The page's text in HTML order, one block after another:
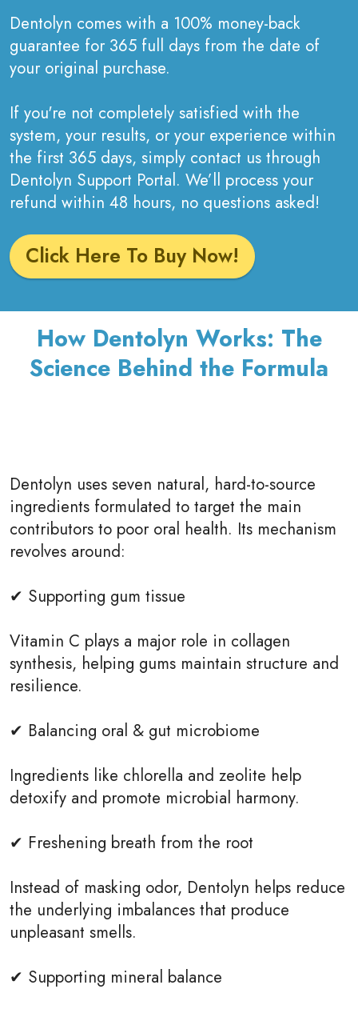
Dentolyn comes with a 100% money-back
guarantee for 365 full days from the date of
your original purchase.
If you're not completely satisfied with the
system, your results, or your experience within
the first 365 days, simply contact us through
Dentolyn Support Portal. We’ll process your
refund within 48 hours, no questions asked!
Click Here To Buy Now!
How Dentolyn Works: The
Science Behind the Formula
Dentolyn uses seven natural, hard-to-source
ingredients formulated to target the main
contributors to poor oral health. Its mechanism
revolves around:
✔ Supporting gum tissue
Vitamin C plays a major role in collagen
synthesis, helping gums maintain structure and
resilience.
✔ Balancing oral & gut microbiome
Ingredients like chlorella and zeolite help
detoxify and promote microbial harmony.
✔ Freshening breath from the root
Instead of masking odor, Dentolyn helps reduce
the underlying imbalances that produce
unpleasant smells.
✔ Supporting mineral balance